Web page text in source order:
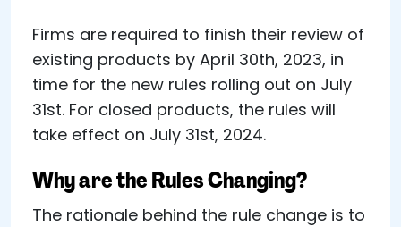
Firms are required to finish their review of
existing products by April 30th, 2023, in
time for the new rules rolling out on July
31st. For closed products, the rules will
take effect on July 31st, 2024.
Why are the Rules Changing?
The rationale behind the rule change is to